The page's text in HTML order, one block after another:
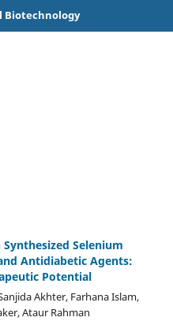
Biotechnology
Selenium
Antidiabetic Agents:
Potential
Akhter, Farhana Islam,
Ataur Rahman